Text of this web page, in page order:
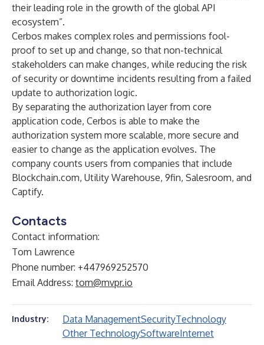
their leading role in the growth of the global API
ecosystem”.
Cerbos makes complex roles and permissions fool-
proof to set up and change, so that non-technical
stakeholders can make changes, while reducing the risk
of security or downtime incidents resulting from a failed
update to authorization logic.
By separating the authorization layer from core
application code, Cerbos is able to make the
authorization system more scalable, more secure and
easier to change as the application evolves. The
company counts users from companies that include
Blockchain.com, Utility Warehouse, 9fin, Salesroom, and
Captify.
Contacts
Contact information:
Tom Lawrence
Phone number: +447969252570
Email Address: tom@mvpr.io
Industry: Data ManagementSecurityTechnology
Other TechnologySoftwareInternet